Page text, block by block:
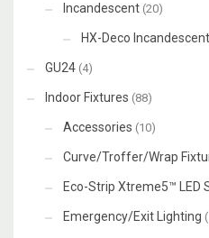
Incandescent (20)
HX-Deco
GU24 (4)
Indoor Fixtures (88)
Accessories (10)
Curve/Troffer/Wrap
Eco-Strip Xtreme5™ LED
Emergency/Exit Lighting